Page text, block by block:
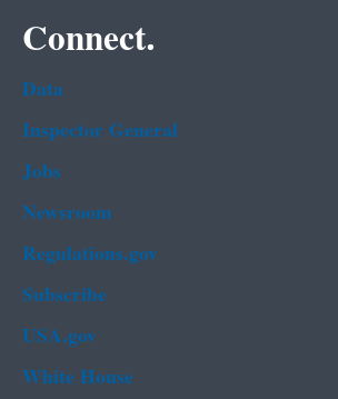
Connect.
Data
Inspector General
Jobs
Newsroom
Regulations.gov
Subscribe
USA.gov
White House